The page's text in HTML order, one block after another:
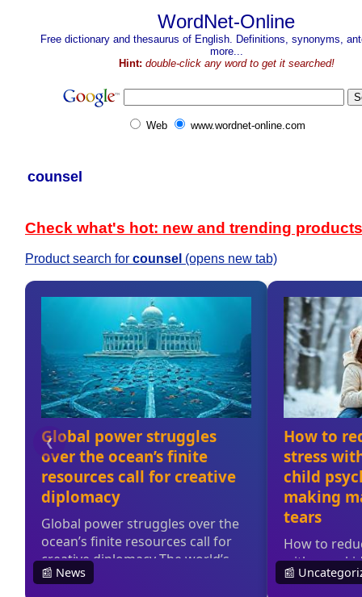
WordNet-Online
Free dictionary and thesaurus of English. Definitions, synonyms,
more...
Hint: double-click any word to get it searched!
Web www.wordnet-online.com
counsel
Check what's hot: new and trending products
Product search for counsel (opens new tab)